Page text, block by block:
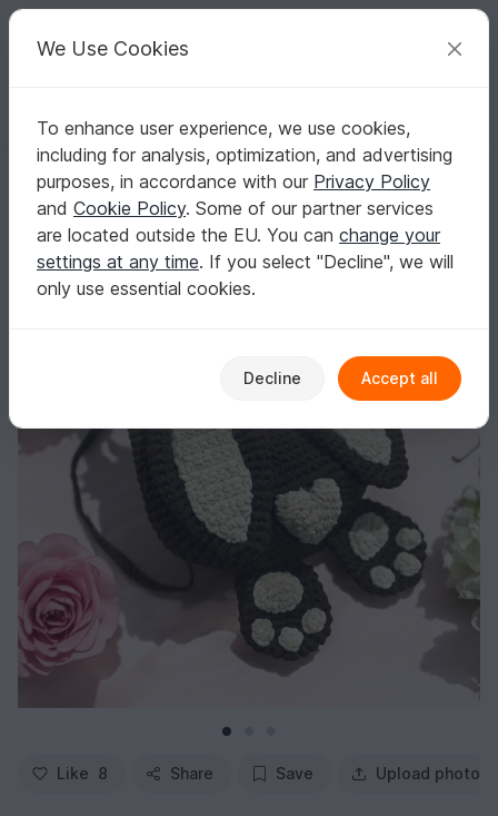
Your creative ideas
English | US $ (USD) Log in Register for free
Homepage Crochet Bags Backpacks
Bunny in your luggage: crochet pattern for individual bunny backpack
Bunny in your luggage: crochet pattern for
individual bunny backpack
Like 8 Share Save Upload photo
We Use Cookies
To enhance user experience, we use cookies,
including for analysis, optimization, and advertising
purposes, in accordance with our Privacy Policy
and Cookie Policy. Some of our partner services
are located outside the EU. You can change your
settings at any time. If you select "Decline", we will
only use essential cookies.
Decline Accept all